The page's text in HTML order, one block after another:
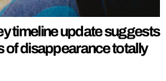
timeline update suggests
of disappearance totally